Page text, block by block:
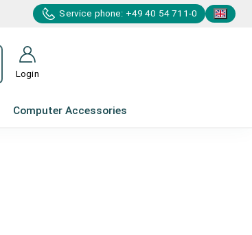
Service phone: +49 40 54 711-0
Login
Computer Accessories